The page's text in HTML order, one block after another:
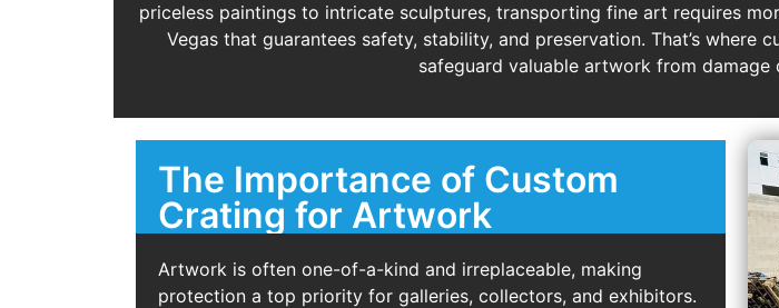
priceless paintings to intricate sculptures, transporting fine art requires
Vegas that guarantees safety, stability, and preservation. That’s
safeguard valuable artwork from
The Importance of Custom
Crating for Artwork
Artwork is often one-of-a-kind and irreplaceable, making
protection a top priority for galleries, collectors, and exhibitors.